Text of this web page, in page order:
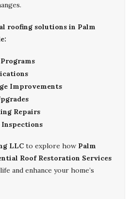
roofing solutions in Palm
Improvements
Repairs
LLC to explore how Palm
Roof Restoration Services
and enhance your home’s